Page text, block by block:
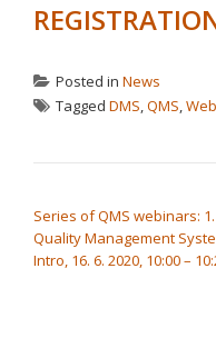
Posted in News
Tagged DMS,QMS,
Series of QMS webinars: 1.
Quality Management
Intro, 16. 6. 2020, 10:00 –